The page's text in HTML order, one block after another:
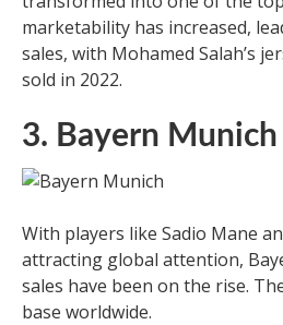
marketability has increased,
sales, with Mohamed Salah’s
sold in 2022.
3. Bayern Munich
With players like Sadio Mane
attracting global attention,
sales have been on the rise.
base worldwide.